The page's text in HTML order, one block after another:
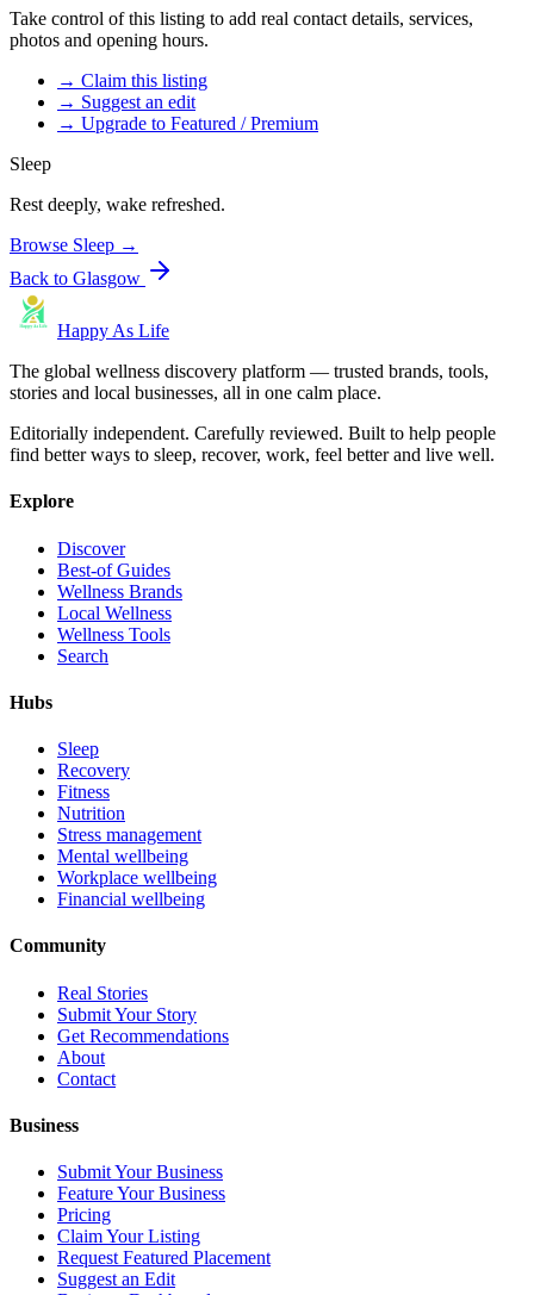
Take control of this listing to add real contact details, services,
photos and opening hours.
→ Claim this listing
→ Suggest an edit
→ Upgrade to Featured / Premium
Sleep
Rest deeply, wake refreshed.
Browse Sleep →
Back to Glasgow
Happy As Life
The global wellness discovery platform — trusted brands, tools,
stories and local businesses, all in one calm place.
Editorially independent. Carefully reviewed. Built to help people
find better ways to sleep, recover, work, feel better and live well.
Explore
Discover
Best-of Guides
Wellness Brands
Local Wellness
Wellness Tools
Search
Hubs
Sleep
Recovery
Fitness
Nutrition
Stress management
Mental wellbeing
Workplace wellbeing
Financial wellbeing
Community
Real Stories
Submit Your Story
Get Recommendations
About
Contact
Business
Submit Your Business
Feature Your Business
Pricing
Claim Your Listing
Request Featured Placement
Suggest an Edit